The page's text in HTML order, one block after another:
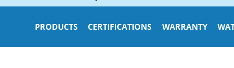
PRODUCTS CERTIFICATIONS WARRANTY